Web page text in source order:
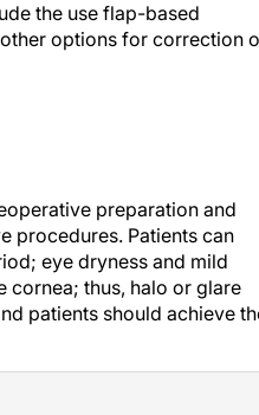
the use flap-based
options for correction
procedures. Patients can
eye dryness and mild
thus, halo or glare
patients should achieve